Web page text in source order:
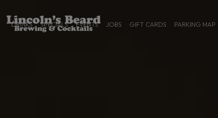
DRINKS SPECIALS EVENTS JOBS GIFT CARDS PARKING MAP